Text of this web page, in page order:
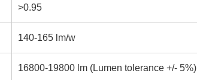
>0.95
140-165 lm/w
16800-19800 lm (Lumen tolerance +/- 5%)